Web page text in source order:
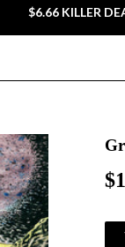
$6.66 KILLER